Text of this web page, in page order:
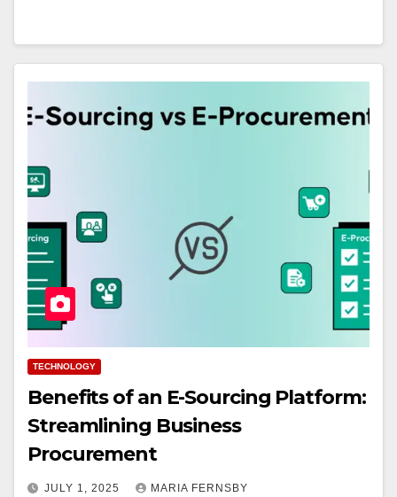
TECHNOLOGY
Benefits of an E-Sourcing Platform:
Streamlining Business
Procurement
JULY 1, 2025 MARIA FERNSBY